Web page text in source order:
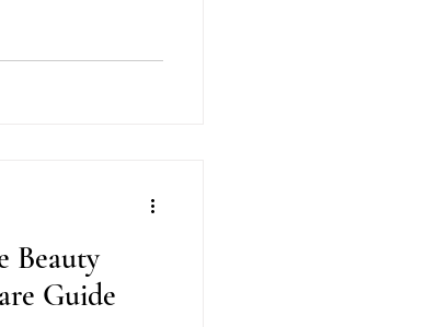
skin through
Beauty
Guide